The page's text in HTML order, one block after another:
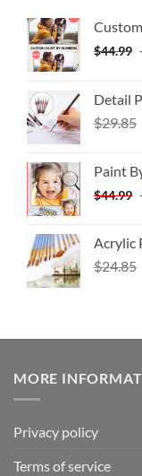
$44.99
Detail
$29.85
Paint
$44.99
Acrylic
$24.85
MORE
Privacy policy
Terms of service